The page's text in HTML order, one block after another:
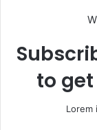
to
Lorem